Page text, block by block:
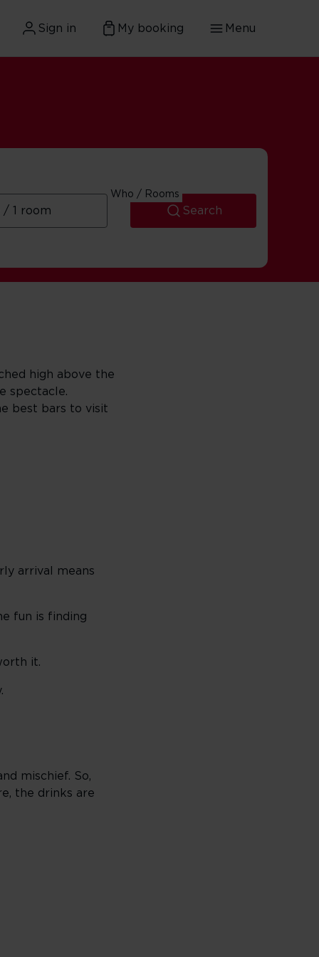
Sign in My booking Menu
Who / Rooms
Search
high above the
spectacle.
best bars to visit
arrival means
fun is finding
it.
mischief. So,
the drinks are